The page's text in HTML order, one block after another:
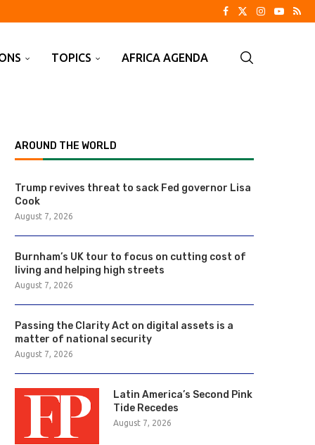
TOPICS AFRICA AGENDA
AROUND THE WORLD
Trump revives threat to sack Fed governor Lisa
Cook
August 7, 2026
Burnham’s UK tour to focus on cutting cost of
living and helping high streets
August 7, 2026
Passing the Clarity Act on digital assets is a
matter of national security
August 7, 2026
Latin America’s Second Pink
Tide Recedes
August 7, 2026